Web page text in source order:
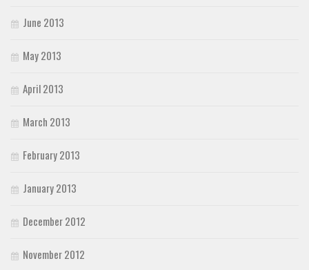
June 2013
May 2013
April 2013
March 2013
February 2013
January 2013
December 2012
November 2012